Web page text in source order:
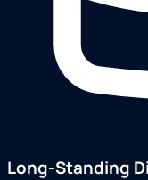
Long-Standing